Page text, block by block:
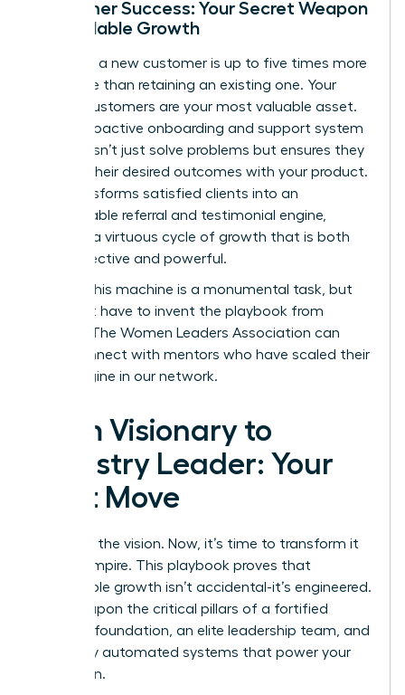
Customer Success: Your Secret Weapon
for Scalable Growth
Acquiring a new customer is up to five times more
expensive than retaining an existing one. Your
current customers are your most valuable asset.
Build a proactive onboarding and support system
that doesn’t just solve problems but ensures they
achieve their desired outcomes with your product.
This transforms satisfied clients into an
unstoppable referral and testimonial engine,
creating a virtuous cycle of growth that is both
cost-effective and powerful.
Building this machine is a monumental task, but
you don’t have to invent the playbook from
scratch. The Women Leaders Association can
Connect with mentors who have scaled their
sales engine in our network.
From Visionary to
Industry Leader: Your
Next Move
You have the vision. Now, it’s time to transform it
into an empire. This playbook proves that
sustainable growth isn’t accidental-it’s engineered.
It’s built upon the critical pillars of a fortified
financial foundation, an elite leadership team, and
flawlessly automated systems that power your
expansion.